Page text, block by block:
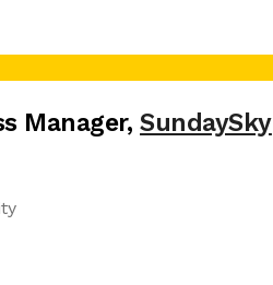
Manager, SundaySky